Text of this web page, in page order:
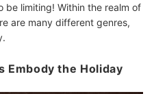
be limiting! Within the realm of
are many different genres,
Embody the Holiday